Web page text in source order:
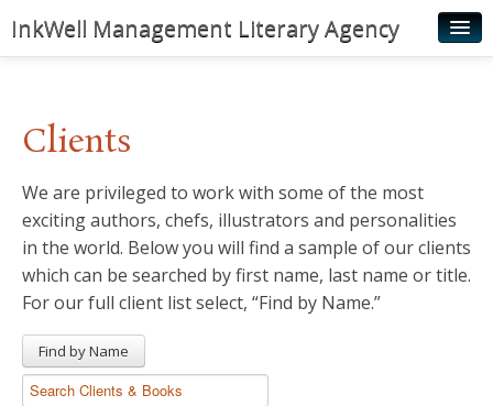
InkWell Management Literary Agency
Authors
Young Readers
Illustrators
Rights & Permissions
News
Clients
We are privileged to work with some of the most
exciting authors, chefs, illustrators and personalities
in the world. Below you will find a sample of our clients
which can be searched by first name, last name or title.
For our full client list select, “Find by Name.”
Find by Name